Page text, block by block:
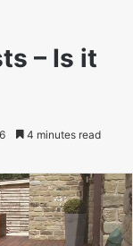
– Is it
4 minutes read